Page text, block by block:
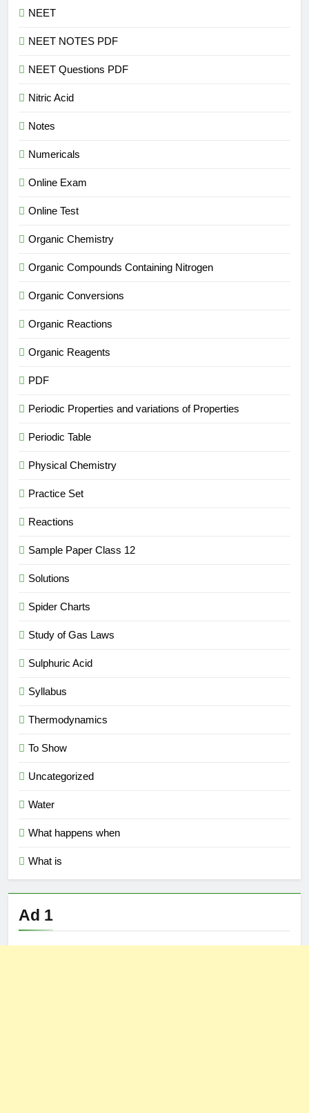
NEET
NEET NOTES PDF
NEET Questions PDF
Nitric Acid
Notes
Numericals
Online Exam
Online Test
Organic Chemistry
Organic Compounds Containing Nitrogen
Organic Conversions
Organic Reactions
Organic Reagents
PDF
Periodic Properties and variations of Properties
Periodic Table
Physical Chemistry
Practice Set
Reactions
Sample Paper Class 12
Solutions
Spider Charts
Study of Gas Laws
Sulphuric Acid
Syllabus
Thermodynamics
To Show
Uncategorized
Water
What happens when
What is
Ad 1